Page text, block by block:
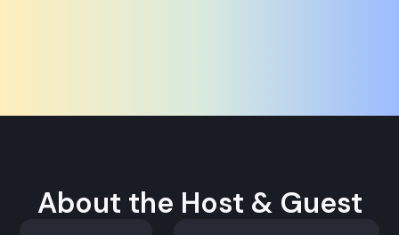
About the Host & Guest